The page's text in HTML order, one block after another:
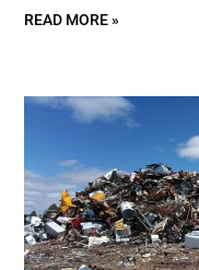
READ MORE »